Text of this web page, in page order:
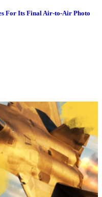
For Its Final Air-to-Air Photo